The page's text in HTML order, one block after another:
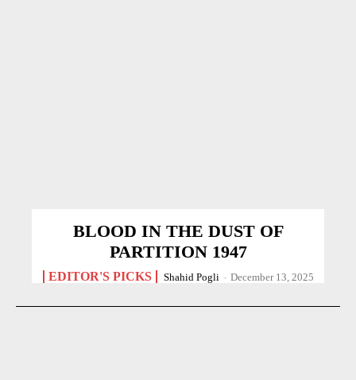
BLOOD IN THE DUST OF
PARTITION 1947
EDITOR'S PICKS Shahid Pogli - December 13, 2025